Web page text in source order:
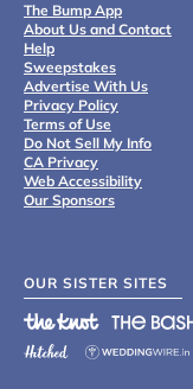
The Bump App
About Us and Contact
Help
Sweepstakes
Advertise With Us
Privacy Policy
Terms of Use
Do Not Sell My Info
CA Privacy
Web Accessibility
Our Sponsors
OUR SISTER SITES